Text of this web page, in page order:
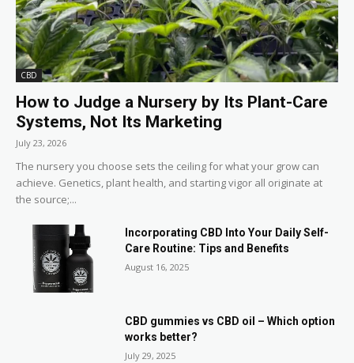
CBD
How to Judge a Nursery by Its Plant-Care
Systems, Not Its Marketing
July 23, 2026
The nursery you choose sets the ceiling for what your grow can
achieve. Genetics, plant health, and starting vigor all originate at
the source;...
Incorporating CBD Into Your Daily Self-
Care Routine: Tips and Benefits
August 16, 2025
CBD gummies vs CBD oil – Which option
works better?
July 29, 2025